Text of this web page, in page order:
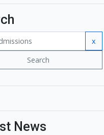
x
Search
News